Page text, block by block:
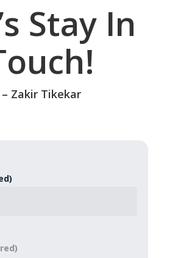
Stay In
– Zakir Tikekar